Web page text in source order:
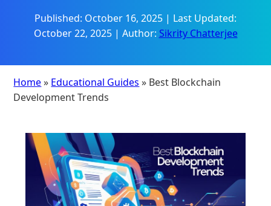
Published: October 16, 2025 | Last Updated:
October 22, 2025| Author: Sikrity Chatterjee
Home» Educational Guides » Best Blockchain
Development Trends